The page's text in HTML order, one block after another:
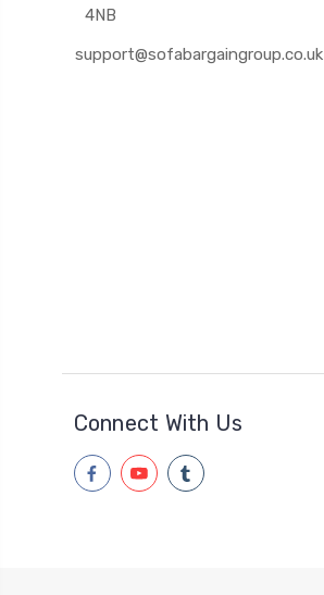
4NB
support@sofabargaingroup.co.uk
Connect With Us